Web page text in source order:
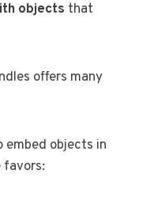
objects that
offers many
embed objects in
favors: